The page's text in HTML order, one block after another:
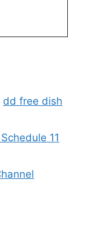
dd free dish
11